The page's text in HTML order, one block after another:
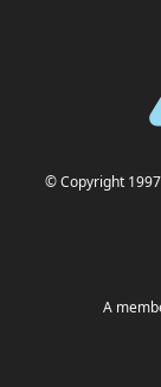
© Copyright 1997
A